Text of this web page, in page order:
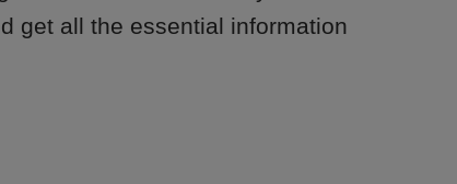
get all the essential information